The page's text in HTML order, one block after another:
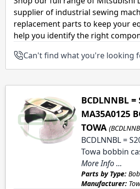
supplier of industrial sewing
replacement parts to keep your
help you identify the right
Can't find what you're looking
BCDLNNBL =
MA35A0125
TOWA
BCDLNNBL =
Towa bobbin
More Info ...
Parts by Type:
Manufacturer: